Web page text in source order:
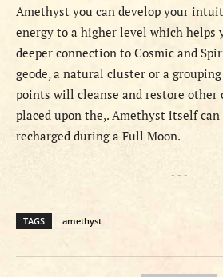
Amethyst you can develop your
energy to a higher level which helps
deeper connection to Cosmic and
geode, a natural cluster or a
points will cleanse and restore other
placed upon the,. Amethyst itself can
recharged during a Full Moon.
- - -
TAGS amethyst